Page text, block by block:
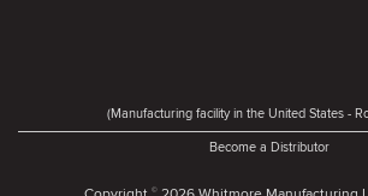
(Manufacturing facility in the United States -
Become a Distributor
©